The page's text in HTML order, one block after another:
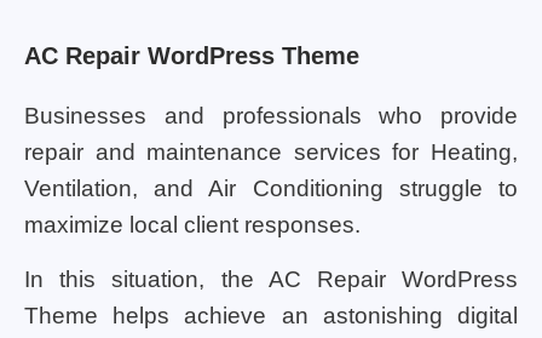
AC Repair WordPress Theme
Businesses and professionals who provide
repair and maintenance services for Heating,
Ventilation, and Air Conditioning struggle to
maximize local client responses.
In this situation, the AC Repair WordPress
Theme helps achieve an astonishing digital